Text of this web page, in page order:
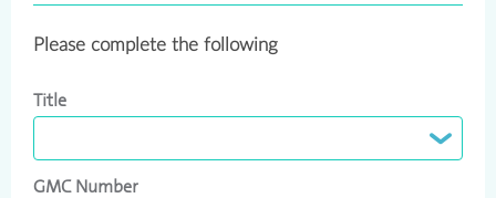
Please complete the following
Title
GMC Number